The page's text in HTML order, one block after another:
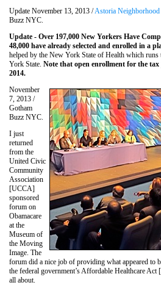
STATEN ISLAND REAL ESTATE
Update November 13, 2013 /Astoria Neighborhood
Buzz NYC.
Update - Over 197,000 New Yorkers Have
48,000 have already selected and enrolled in a
helped by the New York State of Health which runs
York State. Note that open enrollment for the tax
2014.
November
7, 2013 /
Gotham
Buzz NYC.
I just
returned
from the
United Civic
Community
Association
[UCCA]
sponsored
forum on
Obamacare
at the
Museum of
the Moving
Image. The
forum did a nice job of providing what appeared to
the federal government’s Affordable Healthcare
all about.